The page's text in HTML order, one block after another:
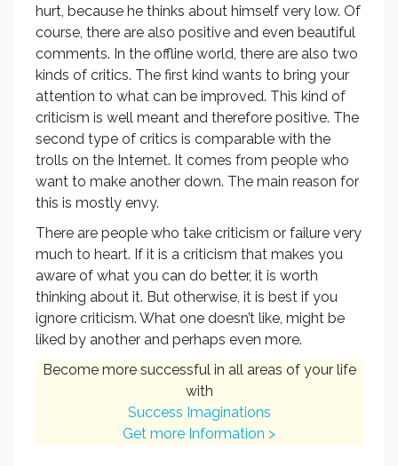
hurt, because he thinks about himself very low. Of
course, there are also positive and even beautiful
comments. In the offline world, there are also two
kinds of critics. The first kind wants to bring your
attention to what can be improved. This kind of
criticism is well meant and therefore positive. The
second type of critics is comparable with the
trolls on the Internet. It comes from people who
want to make another down. The main reason for
this is mostly envy.
There are people who take criticism or failure very
much to heart. If it is a criticism that makes you
aware of what you can do better, it is worth
thinking about it. But otherwise, it is best if you
ignore criticism. What one doesn’t like, might be
liked by another and perhaps even more.
Become more successful in all areas of your life
with
Success Imaginations
Get more Information >